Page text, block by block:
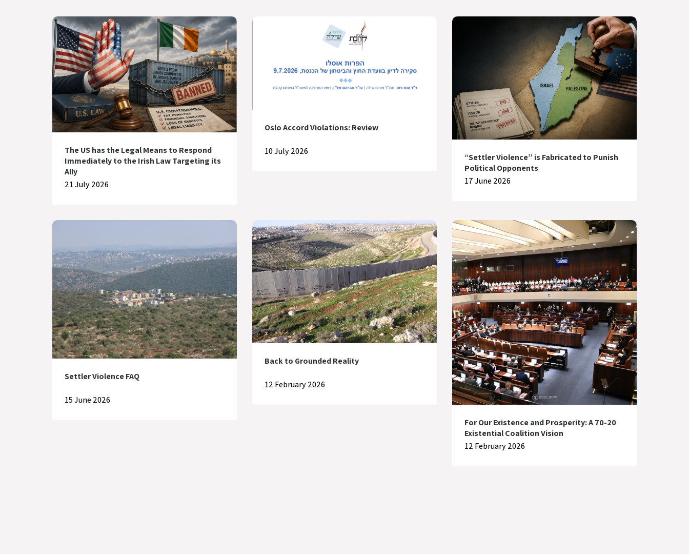
The US has the Legal Means to Respond
Immediately to the Irish Law Targeting its
Ally
21 July 2026
Oslo Accord Violations: Review
10 July 2026
“Settler Violence” is Fabricated to Punish
Political Opponents
17 June 2026
Settler Violence FAQ
15 June 2026
Back to Grounded Reality
12 February 2026
For Our Existence and Prosperity: A 70-20
Existential Coalition Vision
12 February 2026